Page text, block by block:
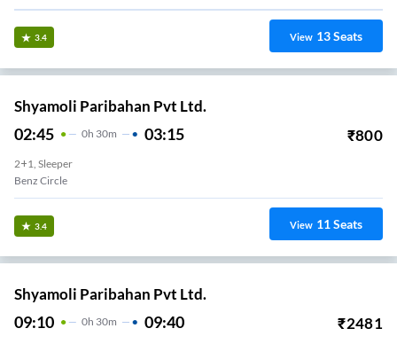
3.4 View 13Seats
Shyamoli Paribahan Pvt Ltd.
02:45 0H 30m 03:15 ₹800
2+1, Sleeper
Benz Circle
3.4 View 11Seats
Shyamoli Paribahan Pvt Ltd.
09:10 0H 30m 09:40 ₹2481